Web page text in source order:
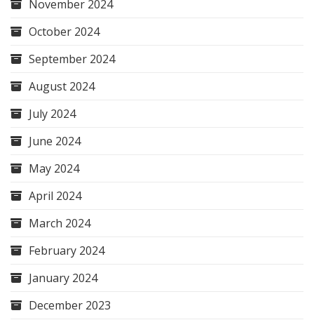
November 2024
October 2024
September 2024
August 2024
July 2024
June 2024
May 2024
April 2024
March 2024
February 2024
January 2024
December 2023